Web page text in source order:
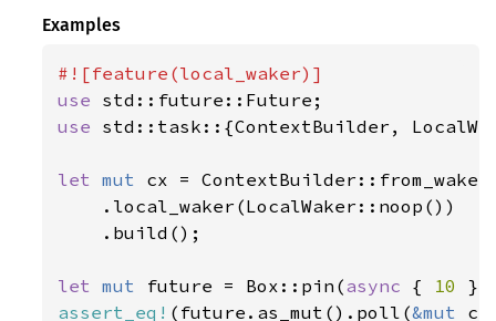
Examples
use
use std::task::{ContextBuilder,
let mut cx =
    .local_waker(LocalWaker::noop())
    .build();
let mut future = Box::pin(async { 10
assert_eq! (future.as_mut().poll(&mut